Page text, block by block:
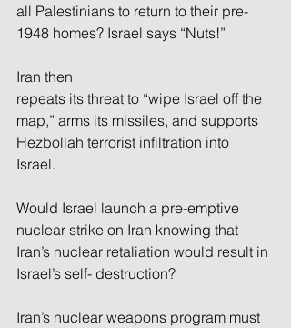
all Palestinians to return to their pre-
1948 homes? Israel says “Nuts!”
Iran then
repeats its threat to “wipe Israel off the
map,” arms its missiles, and supports
Hezbollah terrorist infiltration into
Israel.
Would Israel launch a pre-emptive
nuclear strike on Iran knowing that
Iran’s nuclear retaliation would result in
Israel’s self- destruction?
Iran’s nuclear weapons program must